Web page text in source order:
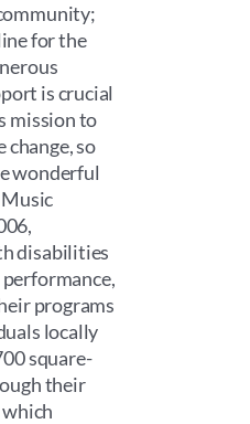
for the
is crucial
mission to
change, so
wonderful
Music
disabilities
programs
locally
square-
their